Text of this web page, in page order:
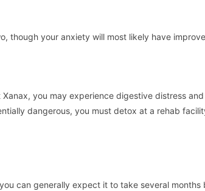
though your anxiety will most likely have
you may experience digestive distress
dangerous, you must detox at a rehab
can generally expect it to take several months